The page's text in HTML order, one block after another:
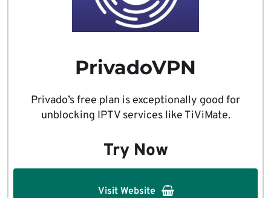
PrivadoVPN
Privado’s free plan is exceptionally good for
unblocking IPTV services like TiViMate.
Try Now
Visit Website